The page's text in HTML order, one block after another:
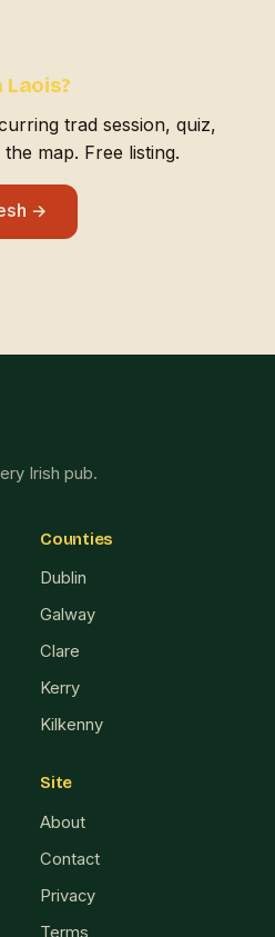
Laois?
trad session, quiz,
map. Free listing.
→
Irish pub.
Counties
Dublin
Galway
Clare
Kerry
Kilkenny
Site
About
Contact
Privacy
Terms